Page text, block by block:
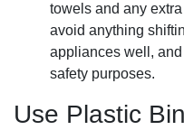
towels and any
avoid anything
appliances well,
safety purposes.
Use Plastic